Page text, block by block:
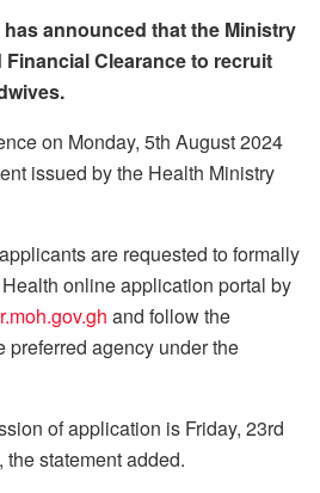
announced that the Ministry
Clearance to recruit
on Monday, 5th August 2024
issued by the Health Ministry
are requested to formally
online application portal by
and follow the
preferred agency under the
of application is Friday, 23rd
statement added.